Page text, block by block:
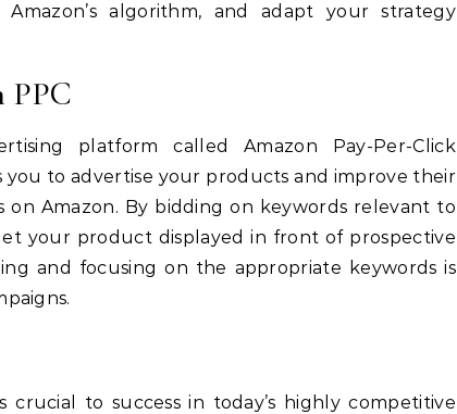
algorithm, and adapt your strategy
PPC
platform called Amazon Pay-Per-Click
you to advertise your products and improve their
on Amazon. By bidding on keywords relevant to
your product displayed in front of prospective
and focusing on the appropriate keywords is
crucial to success in today’s highly competitive